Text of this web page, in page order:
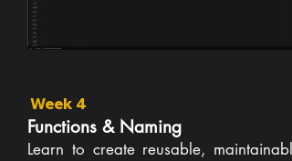
Week 4
Functions & Naming
Learn to create reusable, maintainable